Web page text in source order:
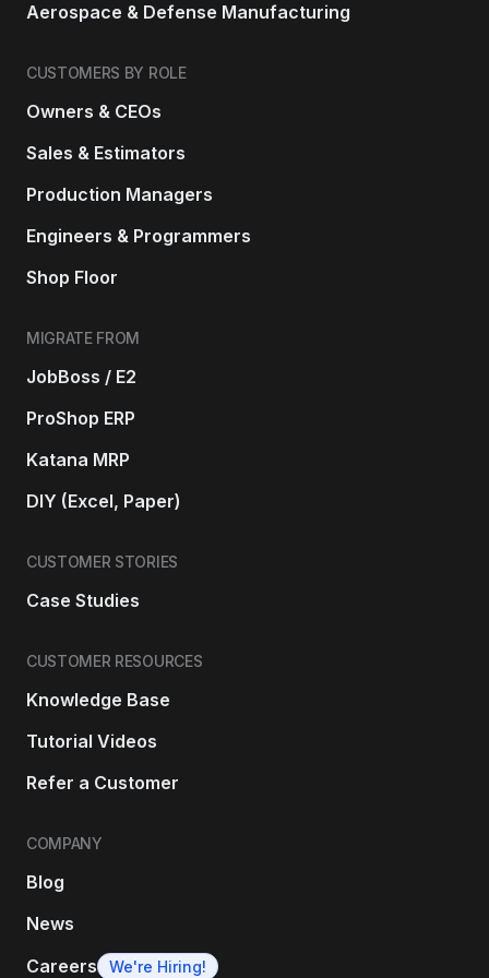
Aerospace & Defense Manufacturing
CUSTOMERS BY ROLE
Owners & CEOs
Sales & Estimators
Production Managers
Engineers & Programmers
Shop Floor
MIGRATE FROM
JobBoss / E2
ProShop ERP
Katana MRP
DIY (Excel, Paper)
CUSTOMER STORIES
Case Studies
CUSTOMER RESOURCES
Knowledge Base
Tutorial Videos
Refer a Customer
COMPANY
Blog
News
Careers
We're Hiring!